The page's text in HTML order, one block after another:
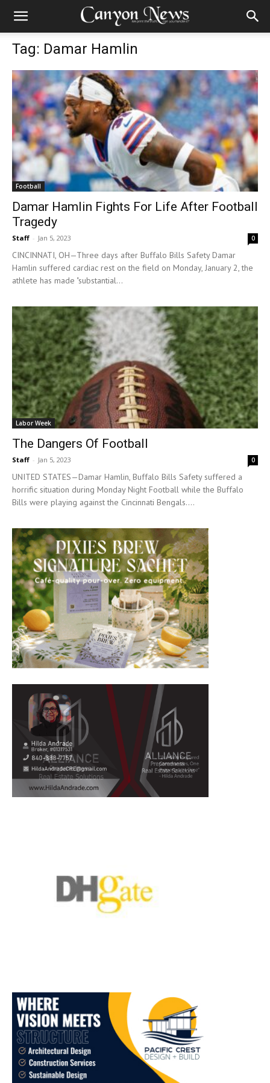
Tag: Damar Hamlin
Football
Damar Hamlin Fights For Life After Football
Tragedy
Staff - Jan 5, 2023 0
CINCINNATI, OH—Three days after Buffalo Bills Safety Damar
Hamlin suffered cardiac rest on the field on Monday, January 2, the
athlete has made "substantial...
Labor Week
The Dangers Of Football
Staff - Jan 5, 2023 0
UNITED STATES—Damar Hamlin, Buffalo Bills Safety suffered a
horrific situation during Monday Night Football while the Buffalo
Bills were playing against the Cincinnati Bengals....